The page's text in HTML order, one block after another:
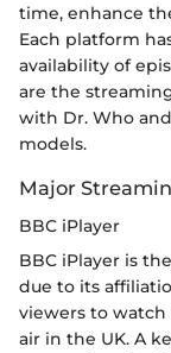
time, enhance
Each platform
availability of
are the
with Dr. Who
models.
Major
BBC iPlayer
BBC iPlayer is
due to its
viewers to
air in the UK. A